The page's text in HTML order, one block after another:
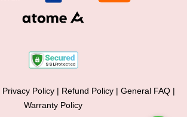
Privacy Policy| Refund Policy| General FAQ|
Warranty Policy